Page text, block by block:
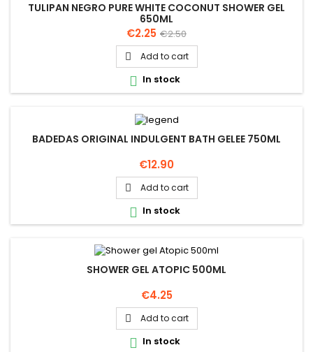
TULIPAN NEGRO PURE WHITE COCONUT SHOWER GEL
650ML
Price
€2.25 Regular
price
€2.50
 Add to cart
 In stock
BADEDAS ORIGINAL INDULGENT BATH GELEE 750ML
Price
€12.90
 Add to cart
 In stock
SHOWER GEL ATOPIC 500ML
Price
€4.25
 Add to cart
 In stock